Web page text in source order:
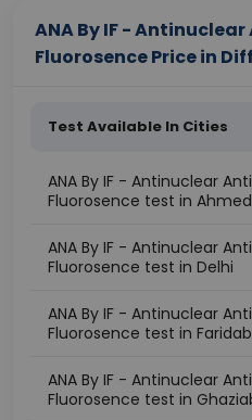
ANA By IF -
Fluorosence Price in
Test Available In Cities
ANA By IF - Antinuclear
Fluorosence test in
ANA By IF - Antinuclear
Fluorosence test in Delhi
ANA By IF - Antinuclear
Fluorosence test in
ANA By IF - Antinuclear
Fluorosence test in